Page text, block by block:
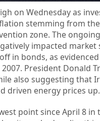
on Wednesday as
stemming from
zone. The
impacted market
in bonds, as
President Donald
also suggesting that
driven energy prices up.
point since April 8 in